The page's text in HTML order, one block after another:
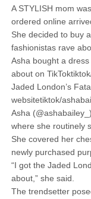
A STYLISH mom
ordered online
She decided to buy
fashionistas rave
Asha bought a
about on
Jaded London’s
websitetiktok/
Asha
where she routinely
She covered her
newly purchased
“I got the Jaded
about,” she said.
The trendsetter